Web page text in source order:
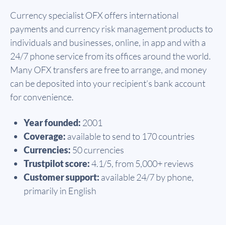
Currency specialist OFX offers international
payments and currency risk management products to
individuals and businesses, online, in app and with a
24/7 phone service from its offices around the world.
Many OFX transfers are free to arrange, and money
can be deposited into your recipient’s bank account
for convenience.
Year founded: 2001
Coverage: available to send to 170 countries
Currencies: 50 currencies
Trustpilot score:4.1/5, from 5,000+ reviews
Customer support: available 24/7 by phone,
primarily in English